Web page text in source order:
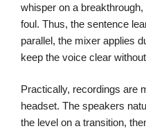
whisper on a
foul. Thus, the sentence
parallel, the mixer applies
keep the voice clear
Practically, recordings are
headset. The speakers
the level on a transition,